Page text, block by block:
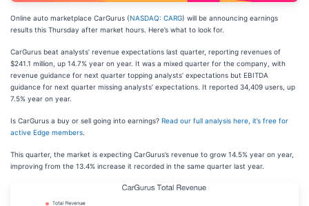
Online auto marketplace CarGurus (NASDAQ: CARG) will be announcing earnings
results this Thursday after market hours. Here’s what to look for.
CarGurus beat analysts’ revenue expectations last quarter, reporting revenues of
$241.1 million, up 14.7% year on year. It was a mixed quarter for the company, with
revenue guidance for next quarter topping analysts’ expectations but EBITDA
guidance for next quarter missing analysts’ expectations. It reported 34,409 users, up
7.5% year on year.
Is CarGurus a buy or sell going into earnings? Read our full analysis here, it’s free for
active Edge members
This quarter, the market is expecting CarGurus’s revenue to grow 14.5% year on year,
improving from the 13.4% increase it recorded in the same quarter last year.